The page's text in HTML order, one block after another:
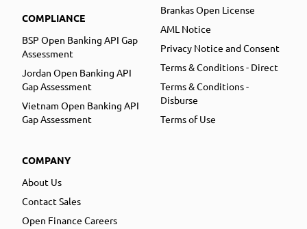
COMPLIANCE
BSP Open Banking API Gap
Assessment
Jordan Open Banking API
Gap Assessment
Vietnam Open Banking API
Gap Assessment
COMPANY
About Us
Contact Sales
Open Finance Careers
Brankas Open License
AML Notice
Privacy Notice and Consent
Terms & Conditions - Direct
Terms & Conditions -
Disburse
Terms of Use